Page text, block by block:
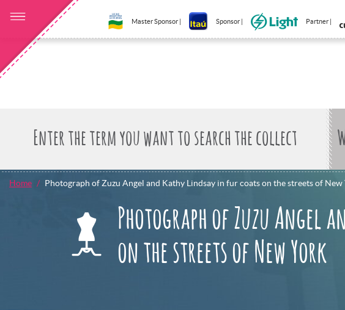
Master Sponsor | Sponsor | Partner |
Home Photograph of Zuzu Angel and Kathy Lindsay in fur coats on the streets of New
Photograph of Zuzu Angel
on the streets of New York